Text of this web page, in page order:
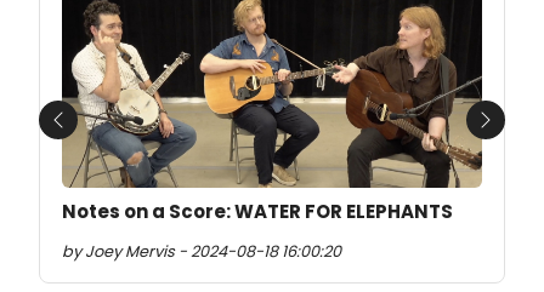
Notes on a Score: WATER FOR ELEPHANTS
by Joey Mervis - 2024-08-18 16:00:20
Previous Next